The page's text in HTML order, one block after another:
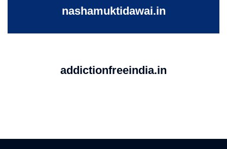
nashamuktidawai.in
addictionfreeindia.in